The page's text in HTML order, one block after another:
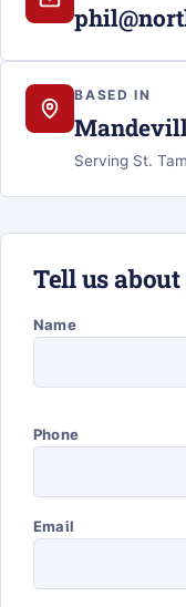
BASED IN
Serving St.
Tell us
Name
Phone
Email